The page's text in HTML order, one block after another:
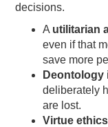
decisions.
A utilitarian
even if that
save more
Deontology
deliberately
are lost.
Virtue ethics